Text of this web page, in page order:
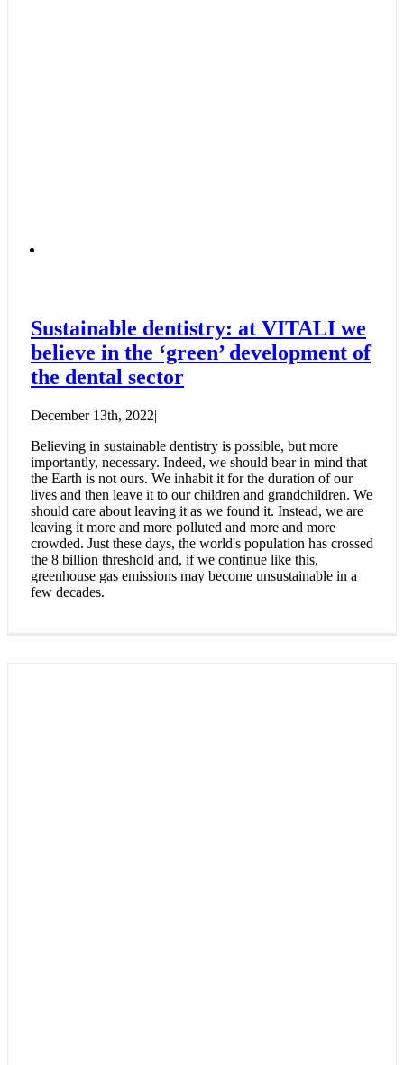
Sustainable dentistry: at VITALI we
believe in the ‘green’ development of
the dental sector
December 13th, 2022|
Believing in sustainable dentistry is possible, but more
importantly, necessary. Indeed, we should bear in mind that
the Earth is not ours. We inhabit it for the duration of our
lives and then leave it to our children and grandchildren. We
should care about leaving it as we found it. Instead, we are
leaving it more and more polluted and more and more
crowded. Just these days, the world's population has crossed
the 8 billion threshold and, if we continue like this,
greenhouse gas emissions may become unsustainable in a
few decades.